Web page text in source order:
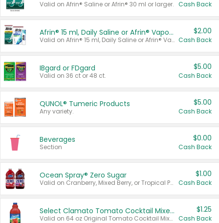
Valid on Afrin® Saline or Afrin® 30 ml or larger. Cash Back
Afrin® 15 ml, Daily Saline or Afrin® Vapor Burst™ Inhaler Sticks
Valid on Afrin® 15 ml, Daily Saline or Afrin® Vapor Burst™ Inhaler Sticks.
$2.00
Cash Back
IBgard or FDgard
Valid on 36 ct or 48 ct.
$5.00
Cash Back
QUNOL® Tumeric Products
Any variety.
$5.00
Cash Back
Beverages
Section
$0.00
Cash Back
Ocean Spray® Zero Sugar
Valid on Cranberry, Mixed Berry, or Tropical Punch Juice Drink, 64 oz.
$1.00
Cash Back
Select Clamato Tomato Cocktail Mixers
Valid on 64 oz Original Tomato Cocktail Mixer or Picante Tomato Cocktail Mixer.
$1.25
Cash Back